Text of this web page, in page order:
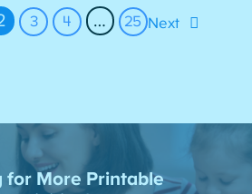
3 4 … 25 Next
for More Printable